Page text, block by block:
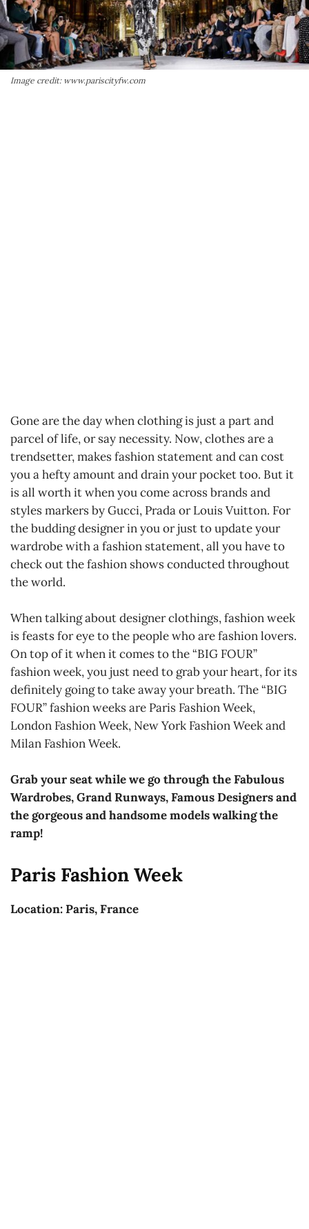
Image credit: www.pariscityfw.com
Gone are the day when clothing is just a part and
parcel of life, or say necessity. Now, clothes are a
trendsetter, makes fashion statement and can cost
you a hefty amount and drain your pocket too. But it
is all worth it when you come across brands and
styles markers by Gucci, Prada or Louis Vuitton. For
the budding designer in you or just to update your
wardrobe with a fashion statement, all you have to
check out the fashion shows conducted throughout
the world.
When talking about designer clothings, fashion week
is feasts for eye to the people who are fashion lovers.
On top of it when it comes to the “BIG FOUR”
fashion week, you just need to grab your heart, for its
definitely going to take away your breath. The “BIG
FOUR” fashion weeks are Paris Fashion Week,
London Fashion Week, New York Fashion Week and
Milan Fashion Week.
Grab your seat while we go through the Fabulous
Wardrobes, Grand Runways, Famous Designers and
the gorgeous and handsome models walking the
ramp!
Paris Fashion Week
Location: Paris, France